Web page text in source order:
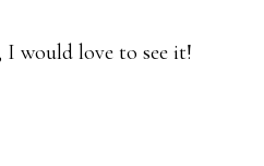
I would love to see it!